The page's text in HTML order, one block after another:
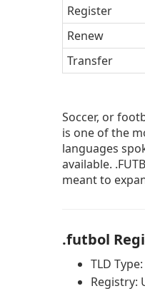
Register
Renew
Transfer
Soccer, or
is one of the
languages
available.
meant to
.futbol
TLD
Registry: